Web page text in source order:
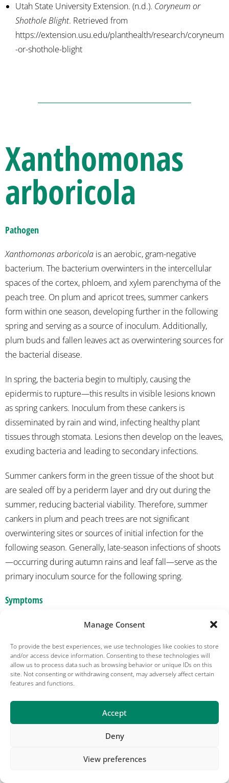
Manage Consent
To provide the best experiences, we use technologies like cookies to store
and/or access device information. Consenting to these technologies will
allow us to process data such as browsing behavior or unique IDs on this
site. Not consenting or withdrawing consent, may adversely affect certain
features and functions.
Accept
Deny
View preferences
Utah State University Extension. (n.d.). Coryneum or
Shothole Blight. Retrieved from
https://extension.usu.edu/planthealth/research/coryneum
-or-shothole-blight
Xanthomonas
arboricola
Pathogen
Xanthomonas arboricola is an aerobic, gram-negative
bacterium. The bacterium overwinters in the intercellular
spaces of the cortex, phloem, and xylem parenchyma of the
peach tree. On plum and apricot trees, summer cankers
form within one season, developing further in the following
spring and serving as a source of inoculum. Additionally,
plum buds and fallen leaves act as overwintering sources for
the bacterial disease.
In spring, the bacteria begin to multiply, causing the
epidermis to rupture—this results in visible lesions known
as spring cankers. Inoculum from these cankers is
disseminated by rain and wind, infecting healthy plant
tissues through stomata. Lesions then develop on the leaves,
exuding bacteria and leading to secondary infections.
Summer cankers form in the green tissue of the shoot but
are sealed off by a periderm layer and dry out during the
summer, reducing bacterial viability. Therefore, summer
cankers in plum and peach trees are not significant
overwintering sites or sources of initial infection for the
following season. Generally, late-season infections of shoots
—occurring during autumn rains and leaf fall—serve as the
primary inoculum source for the following spring.
Symptoms
On peach leaves, small, pale-green to yellow circular or
darken to deep purple, brown, or black. As the disease
progresses, the affected areas may drop out, giving the
leaves a shot-hole appearance, with a dark ring of diseased
prematurely drop. On plum fruit, symptoms vary depending
on the cultivar, ranging from large, sunken black lesions to
On peach twigs, spring cankers develop on overwintering